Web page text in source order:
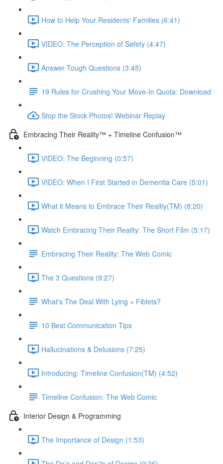
How to Help Your Residents' Families (6:41)
VIDEO: The Perception of Safety (4:47)
Answer Tough Questions (3:45)
19 Rules for Crushing Your Move-In Quota: Download
Stop the Stock Photos! Webinar Replay
Embracing Their Reality™ + Timeline Confusion™
VIDEO: The Beginning (0:57)
VIDEO: When I First Started in Dementia Care (5:01)
What it Means to Embrace Their Reality(TM) (8:20)
Watch Embracing Their Reality: The Short Film (5:17)
Embracing Their Reality: The Web Comic
The 3 Questions (9:27)
What's The Deal With Lying + Fiblets?
10 Best Communication Tips
Hallucinations & Delusions (7:25)
Introducing: Timeline Confusion(TM) (4:52)
Timeline Confusion: The Web Comic
Interior Design & Programming
The Importance of Design (1:53)